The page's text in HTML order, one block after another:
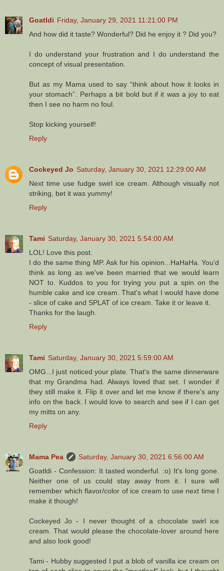
Goatldi Friday, January 29, 2021 11:21:00 PM
And how did it taste? Wonderful? Did he enjoy it ? Did you?
I do understand your frustration and I do understand the
concept of visual presentation.
But as my Mama used to say “think about how it looks in
your stomach”. Perhaps a bit bold but if it was a joy to eat
then I see no harm no foul.
Stop kicking yourself!
Reply
Cockeyed Jo Saturday, January 30, 2021 12:29:00 AM
Next time use fudge swirl ice cream. Although visually not
striking, bet it was yummy!
Reply
Tami Saturday, January 30, 2021 5:54:00 AM
LOL! Love this post.
I do the same thing MP. Ask for his opinion...HaHaHa. You'd
think as long as we've been married that we would learn
NOT to. Kuddos to you for trying you put a spin on the
humble cake and ice cream. That's what I would have done
- slice of cake and SPLAT of ice cream. Take it or leave it.
Thanks for the laugh.
Reply
Tami Saturday, January 30, 2021 5:59:00 AM
OMG...I just noticed your plate. That's the same dinnerware
that my Grandma had. Always loved that set. I wonder if
they still make it. Flip it over and let me know if there's any
info on the back. I would love to search and see if I can get
my mitts on any.
Reply
Mama Pea
Saturday, January 30, 2021 6:56:00 AM
Goatldi - Confession: It tasted wonderful. :o) It's long gone.
Neither one of us could stay away from it. I sure will
remember which flavor/color of ice cream to use next time I
make it though!
Cockeyed Jo - I never thought of a chocolate swirl ice
cream. That would please the chocolate-lover around here
and also look good!
Tami - Hubby suggested I put a blob of vanilla ice cream on